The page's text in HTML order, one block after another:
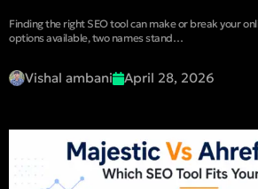
Finding the right SEO tool can make or break your
options available, two names stand…
Vishal ambani April 28, 2026